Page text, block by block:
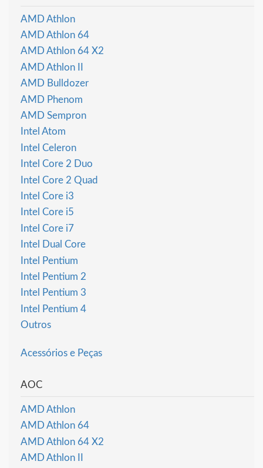
AMD Athlon
AMD Athlon 64
AMD Athlon 64 X2
AMD Athlon II
AMD Bulldozer
AMD Phenom
AMD Sempron
Intel Atom
Intel Celeron
Intel Core 2 Duo
Intel Core 2 Quad
Intel Core i3
Intel Core i5
Intel Core i7
Intel Dual Core
Intel Pentium
Intel Pentium 2
Intel Pentium 3
Intel Pentium 4
Outros
Acessórios e Peças
AOC
AMD Athlon
AMD Athlon 64
AMD Athlon 64 X2
AMD Athlon II